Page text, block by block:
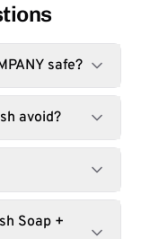
safe?
avoid?
Soap +